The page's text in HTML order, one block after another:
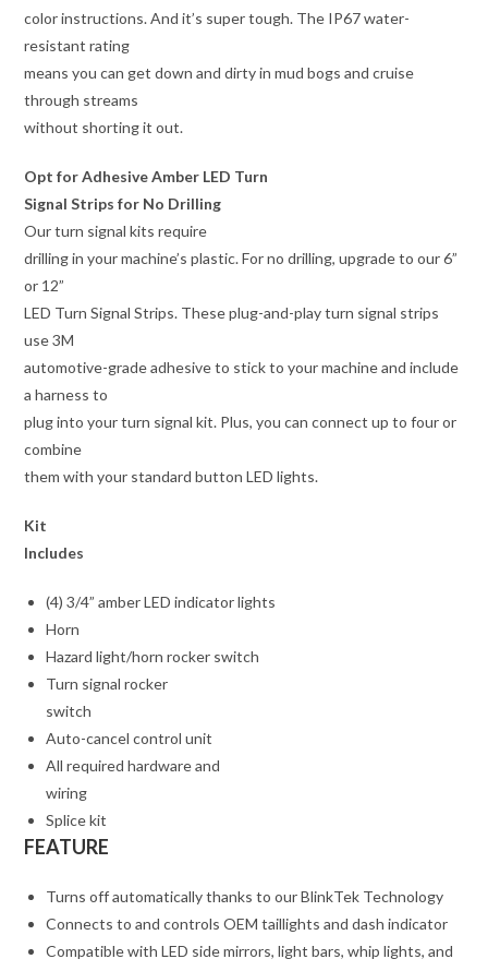
color instructions. And it’s super tough. The IP67 water-
resistant rating
means you can get down and dirty in mud bogs and cruise
through streams
without shorting it out.
Opt for Adhesive Amber LED Turn
Signal Strips for No Drilling
Our turn signal kits require
drilling in your machine’s plastic. For no drilling, upgrade to our 6”
or 12”
LED Turn Signal Strips. These plug-and-play turn signal strips
use 3M
automotive-grade adhesive to stick to your machine and include
a harness to
plug into your turn signal kit. Plus, you can connect up to four or
combine
them with your standard button LED lights.
Kit
Includes
(4) 3/4” amber LED indicator lights
Horn
Hazard light/horn rocker switch
Turn signal rocker
switch
Auto-cancel control unit
All required hardware and
wiring
Splice kit
FEATURE
Turns off automatically thanks to our BlinkTek Technology
Connects to and controls OEM taillights and dash indicator
Compatible with LED side mirrors, light bars, whip lights, and